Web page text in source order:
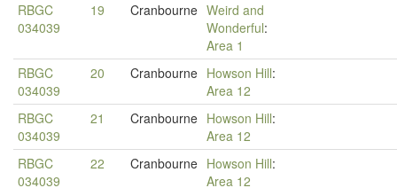
RBGC
034039
19 Cranbourne Weird and
Wonderful:
Area 1
RBGC
034039
20 Cranbourne Howson Hill:
Area 12
RBGC
034039
21 Cranbourne Howson Hill:
Area 12
RBGC
034039
22 Cranbourne Howson Hill:
Area 12